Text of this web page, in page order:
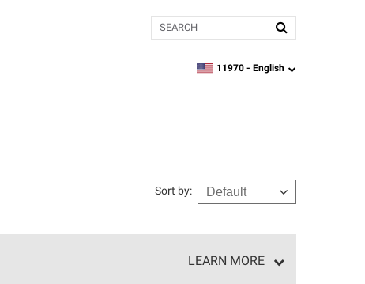
Search
zipcode, language
11970 - English
Sort by:
LEARN MORE